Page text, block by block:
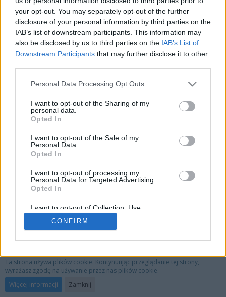
your opt-out. You may separately opt-out of the further
disclosure of your personal information by third parties on the
IAB’s list of downstream participants. This information may
also be disclosed by us to third parties on the IAB’s List of
Downstream Participants that may further disclose it to other
Personal Data Processing Opt Outs
I want to opt-out of the Sharing of my
personal data.
Opted In
I want to opt-out of the Sale of my
Personal Data.
Opted In
I want to opt-out of processing my
Personal Data for Targeted Advertising.
Opted In
I want to opt-out of Collection, Use,
Retention, Sale, and/or Sharing of my
Personal Data that Is Unrelated with the
Purposes for which it was collected.
CONFIRM
Informacje dla Rodziców - rok 2026
Spotkania informacyjne Zalasewo 2026 - informacje uzupełniające 22 May 2026
Informacje dla Rodziców - rok 2025
WYJAZDY 2025 - faktury lub zaświadczenia dla Rodziców 30 Jun 2025
Oprogramowanie forum:
Ta strona używa plików cookie. Kontynuując przeglądanie tej strony,
wyrażasz zgodę na używanie przez nas plików cookie.
Więcej informacji
Zamknij